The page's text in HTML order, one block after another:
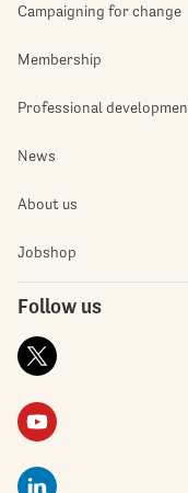
Campaigning for change
Membership
Professional
News
About us
Jobshop
Follow us